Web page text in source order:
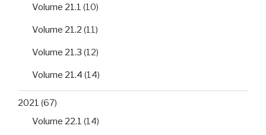
Volume 21.1 (10)
Volume 21.2 (11)
Volume 21.3 (12)
Volume 21.4 (14)
2021 (67)
Volume 22.1 (14)